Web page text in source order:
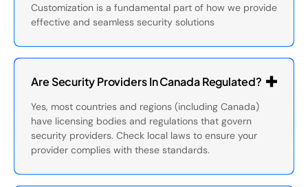
Customization is a fundamental part of how we provide
effective and seamless security solutions
Are Security Providers In Canada Regulated?
Yes, most countries and regions (including Canada)
have licensing bodies and regulations that govern
security providers. Check local laws to ensure your
provider complies with these standards.